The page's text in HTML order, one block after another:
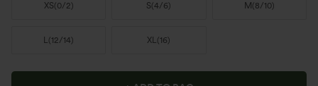
XS(0/2) S(4/6) M (8/10)
L(12/14) XL(16)